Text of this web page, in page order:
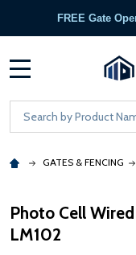
FREE Gate
Search
GATES & FENCING
Photo Cell
LM102